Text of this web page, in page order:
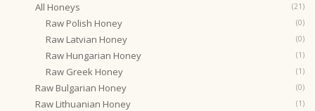
All Honeys (21)
Raw Polish Honey (0)
Raw Latvian Honey (0)
Raw Hungarian Honey (1)
Raw Greek Honey (1)
Raw Bulgarian Honey (0)
Raw Lithuanian Honey (1)